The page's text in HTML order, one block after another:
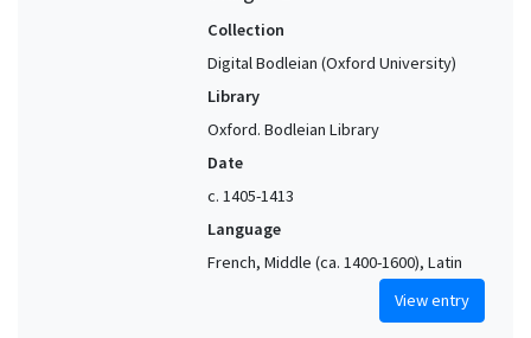
Collection
Digital Bodleian (Oxford University)
Library
Oxford. Bodleian Library
Date
c. 1405-1413
Language
French, Middle (ca. 1400-1600), Latin
View entry